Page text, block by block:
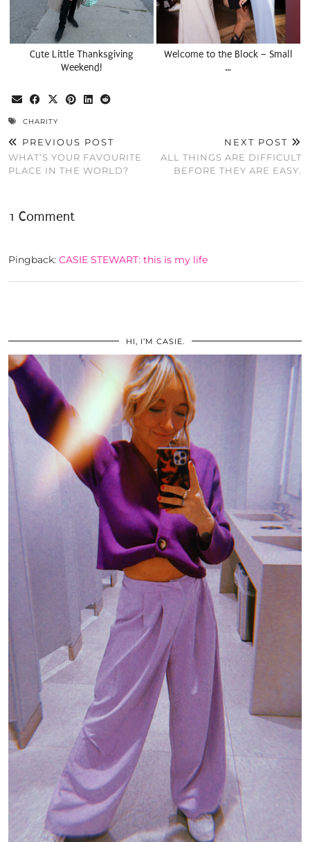
Cute Little Thanksgiving
Weekend!
Welcome to the Block – Small
…
CHARITY
PREVIOUS POST
WHAT’S YOUR FAVOURITE
PLACE IN THE WORLD?
NEXT POST
ALL THINGS ARE DIFFICULT
BEFORE THEY ARE EASY.
1 Comment
Pingback: CASIE STEWART: this is my life
HI, I’M CASIE.